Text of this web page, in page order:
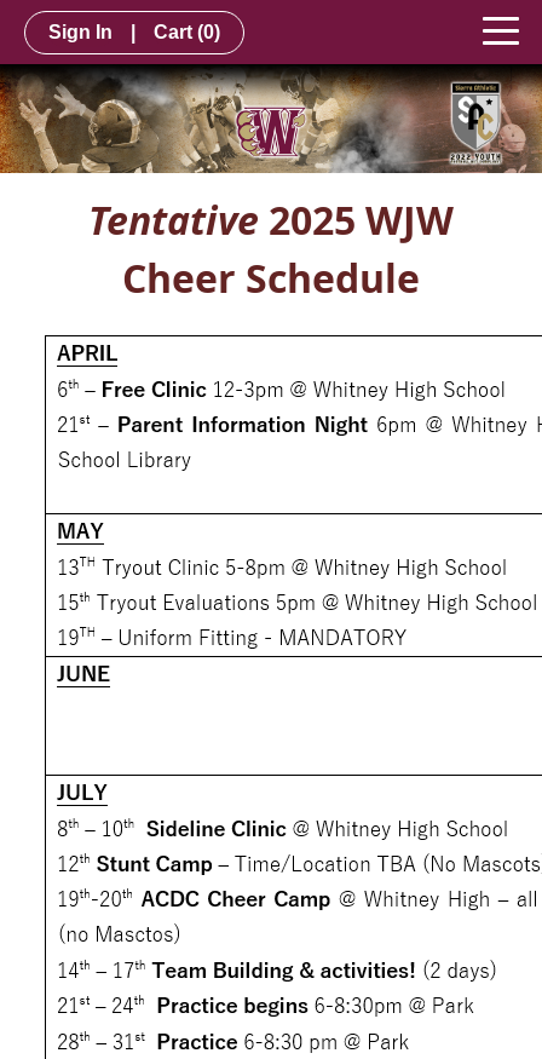
Sign In Cart (0)
Tentative 2025 WJW
Cheer Schedule